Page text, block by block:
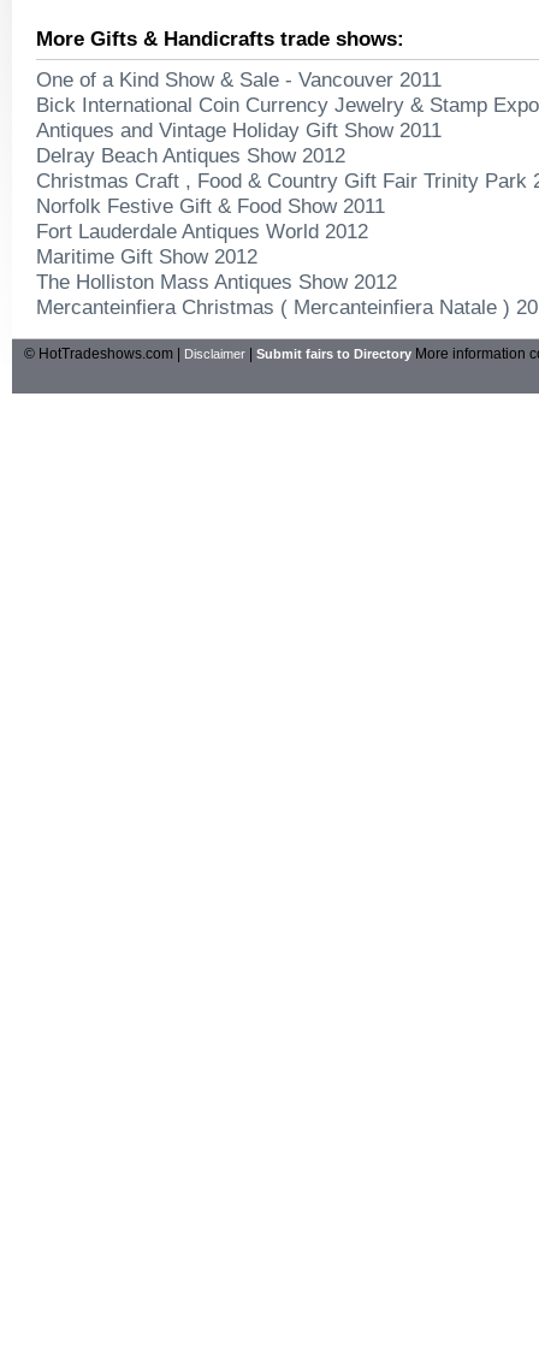
More Gifts & Handicrafts trade shows:
One of a Kind Show & Sale - Vancouver 2011
Bick International Coin Currency Jewelry & Stamp
Antiques and Vintage Holiday Gift Show 2011
Delray Beach Antiques Show 2012
Christmas Craft , Food & Country Gift Fair Trinity Park
Norfolk Festive Gift & Food Show 2011
Fort Lauderdale Antiques World 2012
Maritime Gift Show 2012
The Holliston Mass Antiques Show 2012
Mercanteinfiera Christmas ( Mercanteinfiera Natale )
© HotTradeshows.com | Disclaimer Submit fairs to Directory More information